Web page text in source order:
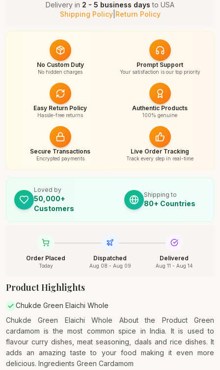
Delivery in 2 - 5 business days to USA
Shipping Policy| Return Policy
No Custom Duty
No hidden charges
Prompt Support
Your satisfaction is our top priority
Easy Return Policy
Hassle-free returns
Authentic Products
100% genuine
Secure Transactions
Encrypted payments
Live Order Tracking
Track every step in real-time
Loved by
50,000+
Customers
Shipping to
80+ Countries
Order Placed
Today
Dispatched
Aug 08 - Aug 09
Delivered
Aug 11 - Aug 14
Product Highlights
Chukde Green Elaichi Whole
Chukde Green Elaichi Whole About the Product Green
cardamom is the most common spice in India. It is used to
flavour curry dishes, meat seasoning, daals and rice dishes. It
adds an amazing taste to your food making it even more
delicious. Ingredients Green Cardamom